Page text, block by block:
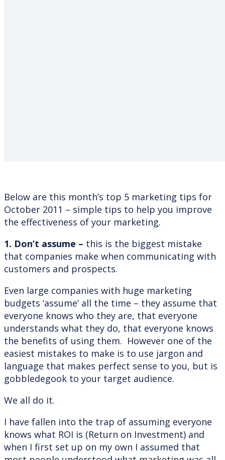
Below are this month’s top 5 marketing tips for
October 2011 – simple tips to help you improve
the effectiveness of your marketing.
1. Don’t assume – this is the biggest mistake
that companies make when communicating with
customers and prospects.
Even large companies with huge marketing
budgets ‘assume’ all the time – they assume that
everyone knows who they are, that everyone
understands what they do, that everyone knows
the benefits of using them. However one of the
easiest mistakes to make is to use jargon and
language that makes perfect sense to you, but is
gobbledegook to your target audience.
We all do it.
I have fallen into the trap of assuming everyone
knows what ROI is (Return on Investment) and
when I first set up on my own I assumed that